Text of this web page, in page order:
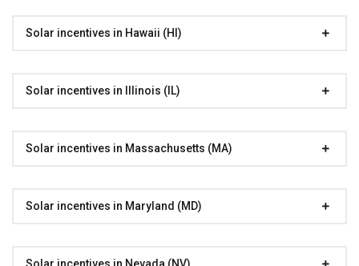
Solar incentives in Hawaii (HI)
Solar incentives in Illinois (IL)
Solar incentives in Massachusetts (MA)
Solar incentives in Maryland (MD)